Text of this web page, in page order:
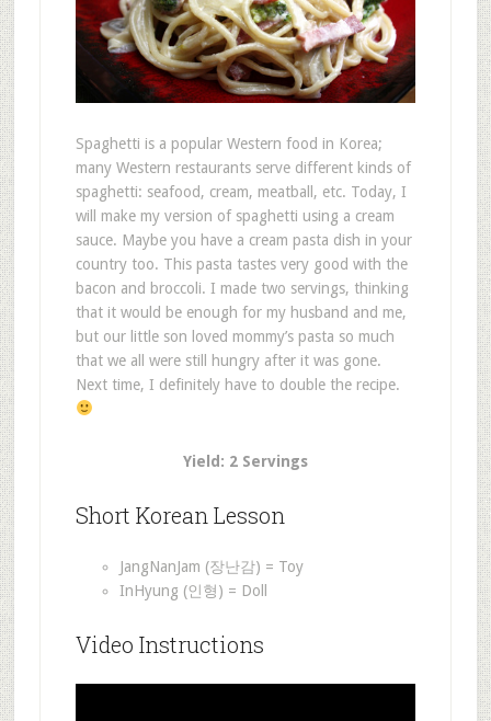
Spaghetti is a popular Western food in Korea;
many Western restaurants serve different kinds of
spaghetti: seafood, cream, meatball, etc. Today, I
will make my version of spaghetti using a cream
sauce. Maybe you have a cream pasta dish in your
country too. This pasta tastes very good with the
bacon and broccoli. I made two servings, thinking
that it would be enough for my husband and me,
but our little son loved mommy’s pasta so much
that we all were still hungry after it was gone.
Next time, I definitely have to double the recipe.
Yield: 2 Servings
Short Korean Lesson
JangNanJam (장난감) = Toy
InHyung (인형) = Doll
Video Instructions